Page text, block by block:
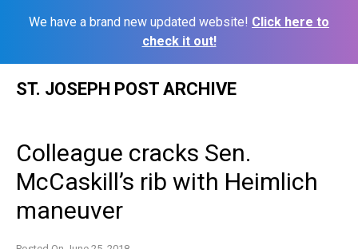
We have a brand new updated website! Click here to
check it out!
ST. JOSEPH POST ARCHIVE
Colleague cracks Sen.
McCaskill’s rib with Heimlich
maneuver